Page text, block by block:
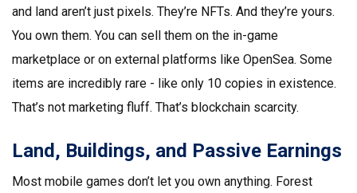
and land aren’t just pixels. They’re NFTs. And they’re yours.
You own them. You can sell them on the in-game
marketplace or on external platforms like OpenSea. Some
items are incredibly rare - like only 10 copies in existence.
That’s not marketing fluff. That’s blockchain scarcity.
Land, Buildings, and Passive Earnings
Most mobile games don’t let you own anything. Forest